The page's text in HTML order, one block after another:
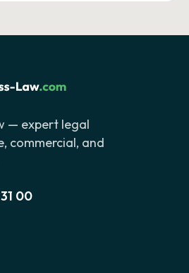
— expert legal
commercial, and
00